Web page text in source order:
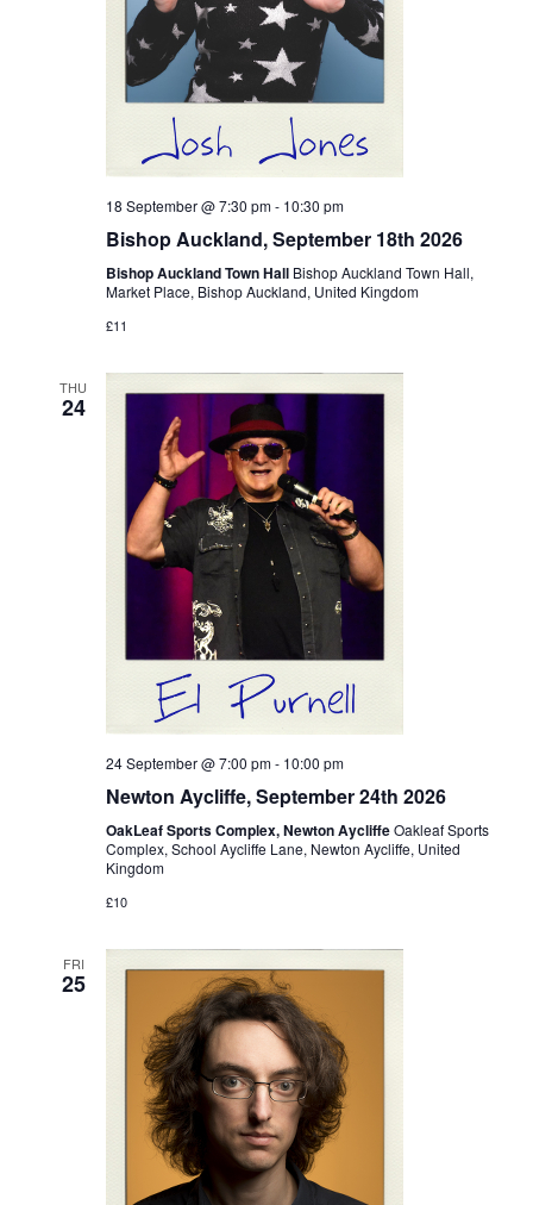
18 September @ 7:30 pm- 10:30 pm
Bishop Auckland, September 18th 2026
Bishop Auckland Town Hall Bishop Auckland Town Hall,
Market Place, Bishop Auckland, United Kingdom
£11
THU
24
24 September @ 7:00 pm- 10:00 pm
Newton Aycliffe, September 24th 2026
OakLeaf Sports Complex, Newton AycliffeOakleaf Sports
Complex, School Aycliffe Lane, Newton Aycliffe, United
Kingdom
£10
FRI
25